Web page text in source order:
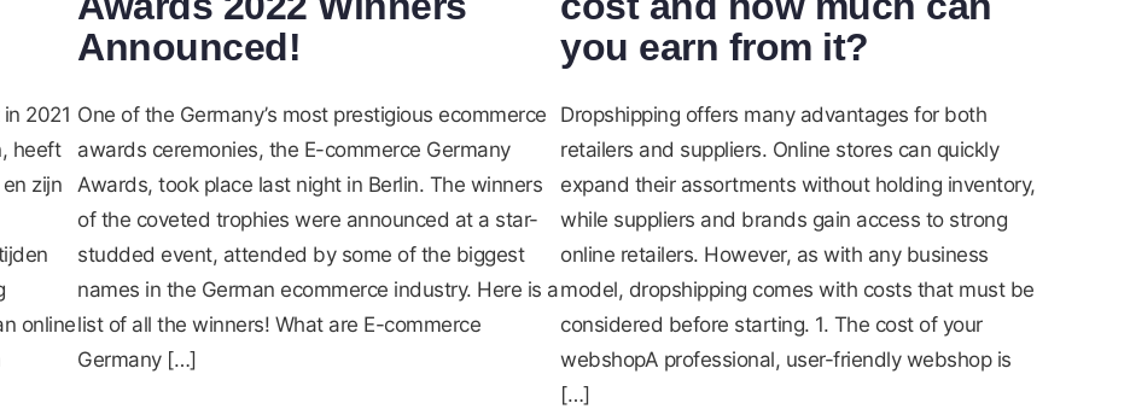
2021
heeft
zijn
online
Announced!
One of the Germany’s most prestigious ecommerce
awards ceremonies, the E-commerce Germany
Awards, took place last night in Berlin. The winners
of the coveted trophies were announced at a star-
studded event, attended by some of the biggest
names in the German ecommerce industry. Here is a
list of all the winners! What are E-commerce
Germany […]
you earn from it?
Dropshipping offers many advantages for both
retailers and suppliers. Online stores can quickly
expand their assortments without holding inventory,
while suppliers and brands gain access to strong
online retailers. However, as with any business
model, dropshipping comes with costs that must be
considered before starting. 1. The cost of your
webshopA professional, user-friendly webshop is
[…]